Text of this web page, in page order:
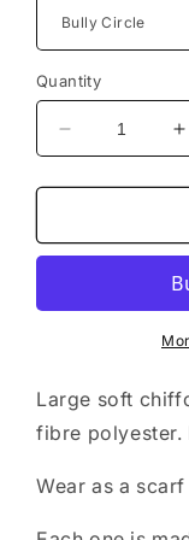
Quantity
Decrease
quantity
for
Chiffon
Bull
Large soft
fibre polyester.
Wear as a